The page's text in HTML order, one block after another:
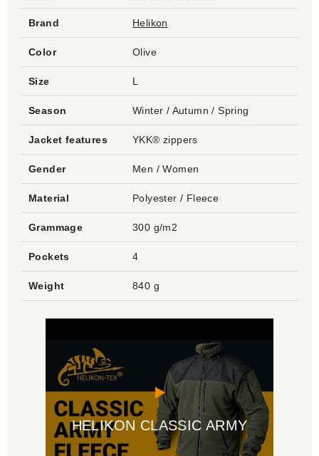
Brand Helikon
Color Olive
Size L
Season Winter / Autumn / Spring
Jacket features YKK® zippers
Gender Men / Women
Material Polyester / Fleece
Grammage 300 g/m2
Pockets 4
Weight 840 g
HELIKON CLASSIC ARMY